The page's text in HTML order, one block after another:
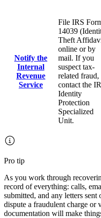
Notify the
Internal
Revenue
Service
File IRS
14039
Theft
online or by
mail. If you
suspect tax-
related fraud,
contact the
Identity
Protection
Specialized
Unit.
Pro tip
As you work through
record of everything: calls,
submitted, and any letters
dispute a fraudulent charge
documentation will make